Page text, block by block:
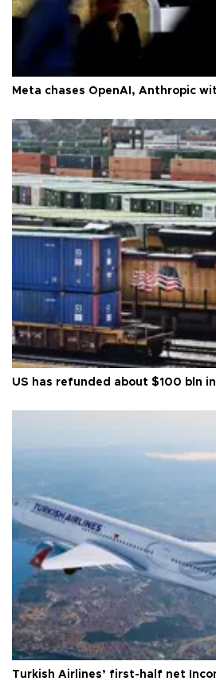
Meta chases OpenAI, Anthropic
US has refunded about $100 bln
Turkish Airlines’ first-half net